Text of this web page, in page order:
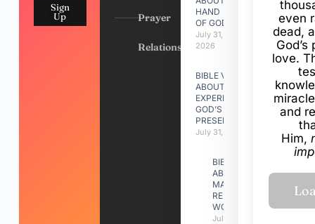
Sign
Up
Prayer
Relationships
HAND
OF GOD
July 31,
2026
BIBLE VERSES
ABOUT
EXPERIENCING
GOD’S
PRESENCE
July 31, 2026
BIBLE VERSES
ABOUT
MAKING A
RELATIONSHIP
WORK
July 31, 2026
even
dead,
love.
and
Him,